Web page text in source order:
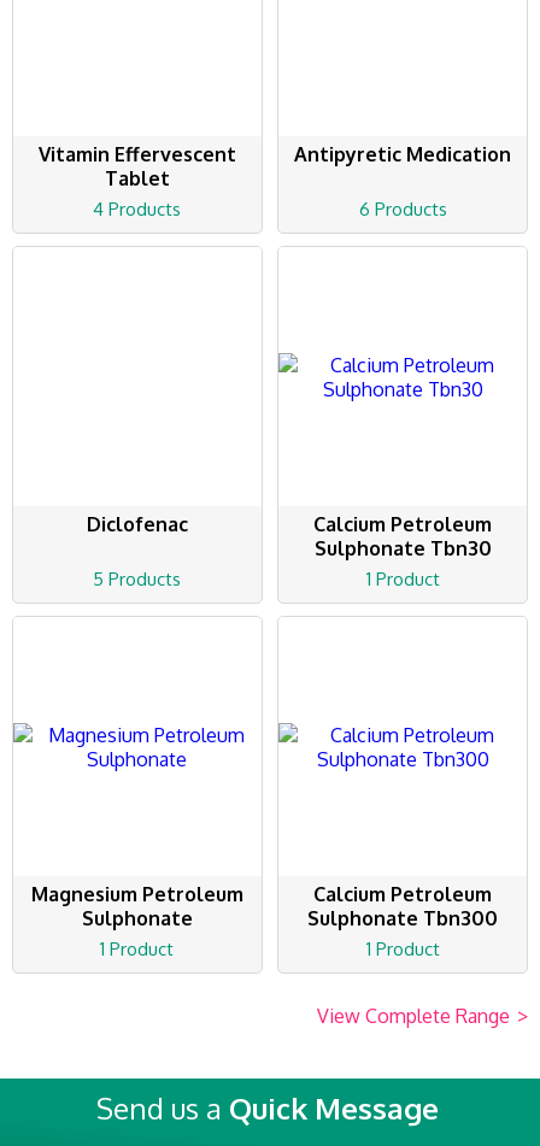
Vitamin Effervescent
Tablet
4 Products
Antipyretic Medication
6 Products
Diclofenac
5 Products
Calcium Petroleum
Sulphonate Tbn30
1 Product
Magnesium Petroleum
Sulphonate
1 Product
Calcium Petroleum
Sulphonate Tbn300
1 Product
View Complete Range >
Send us a Quick Message